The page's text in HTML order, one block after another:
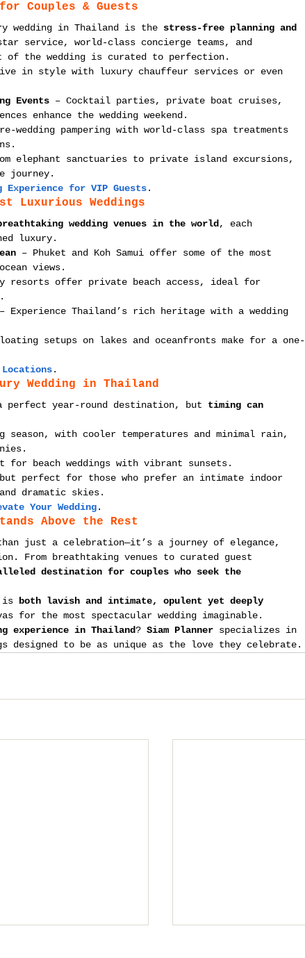
Couples & Guests
wedding in Thailand is the stress-free planning and
service, world-class concierge teams, and
of the wedding is curated to perfection.
in style with luxury chauffeur services or even
Events – Cocktail parties, private boat cruises,
enhance the wedding weekend.
wedding pampering with world-class spa treatments
elephant sanctuaries to private island excursions,
journey.
Experience for VIP Guests.
Luxurious Weddings
wedding venues in the world , each
luxury.
– Phuket and Koh Samui offer some of the most
views.
resorts offer private beach access, ideal for
– Experience Thailand’s rich heritage with a wedding
setups on lakes and oceanfronts make for a one-
Locations.
Wedding in Thailand
perfect year-round destination, but timing can
season, with cooler temperatures and minimal rain,
for beach weddings with vibrant sunsets.
but perfect for those who prefer an intimate indoor
dramatic skies.
Your Wedding.
Above the Rest
just a celebration—it’s a journey of elegance,
From breathtaking venues to curated guest
destination for couples who seek the
is
both lavish and intimate, opulent yet deeply
for the most spectacular wedding imaginable.
experience in Thailand? Siam Planner specializes in
designed to be as unique as the love they celebrate.